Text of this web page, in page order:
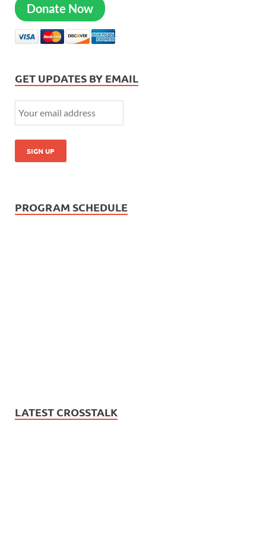
Donate Now
GET UPDATES BY EMAIL
PROGRAM SCHEDULE
LATEST CROSSTALK